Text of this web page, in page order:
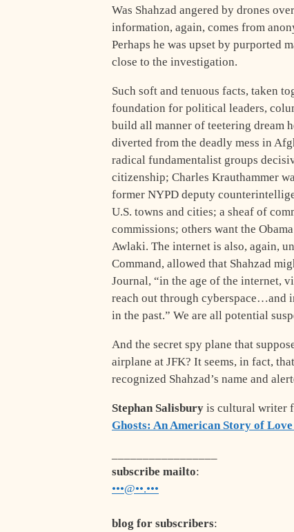
Was Shahzad angered by drones
information, again, comes from
Perhaps he was upset by purported
close to the investigation.
Such soft and tenuous facts, taken
foundation for political leaders,
build all manner of teetering dream
diverted from the deadly mess in
radical fundamentalist groups
citizenship; Charles Krauthammer
former NYPD deputy
U.S. towns and cities; a sheaf of
commissions; others want the
Awlaki. The internet is also, again,
Command, allowed that Shahzad
Journal, “in the age of the internet,
reach out through cyberspace…and
in the past.” We are all potential
And the secret spy plane that
airplane at JFK? It seems, in fact,
recognized Shahzad’s name and
Stephan Salisbury is cultural writer
Ghosts: An American Story of
subscribe mailto:
•••@••.•••
blog for subscribers: